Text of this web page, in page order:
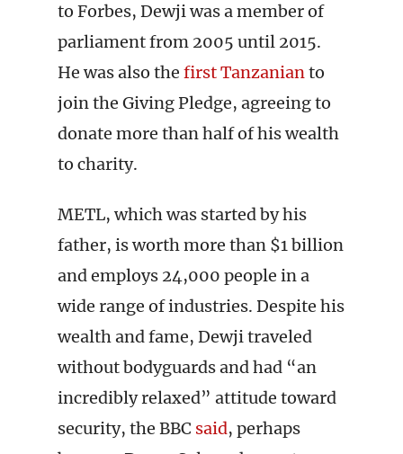
to Forbes, Dewji was a member of
parliament from 2005 until 2015.
He was also the first Tanzanianto
join the Giving Pledge, agreeing to
donate more than half of his wealth
to charity.
METL, which was started by his
father, is worth more than $1 billion
and employs 24,000 people in a
wide range of industries. Despite his
wealth and fame, Dewji traveled
without bodyguards and had “an
incredibly relaxed” attitude toward
security, the BBC said, perhaps